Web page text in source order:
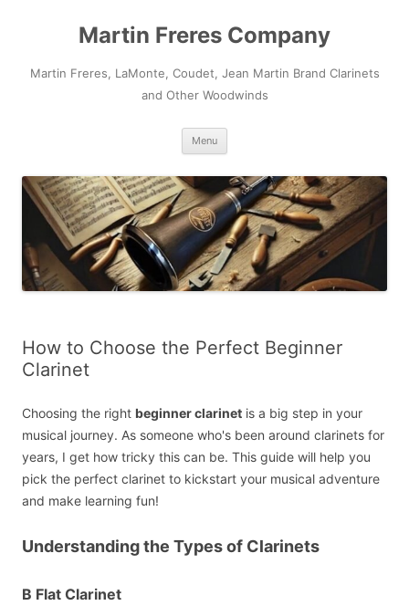
Martin Freres Company
Martin Freres, LaMonte, Coudet, Jean Martin Brand Clarinets
and Other Woodwinds
Menu
How to Choose the Perfect Beginner
Clarinet
Choosing the right beginner clarinet is a big step in your
musical journey. As someone who's been around clarinets for
years, I get how tricky this can be. This guide will help you
pick the perfect clarinet to kickstart your musical adventure
and make learning fun!
Understanding the Types of Clarinets
B Flat Clarinet